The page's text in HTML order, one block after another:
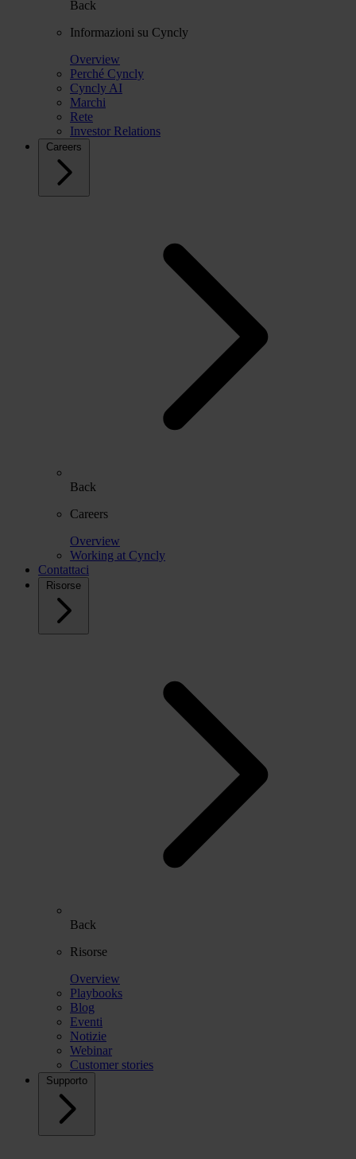
Back
Informazioni su Cyncly
Overview
Perché Cyncly
Cyncly AI
Marchi
Rete
Investor Relations
Careers
Back
Careers
Overview
Working at Cyncly
Contattaci
Risorse
Back
Risorse
Overview
Playbooks
Blog
Eventi
Notizie
Webinar
Customer stories
Supporto